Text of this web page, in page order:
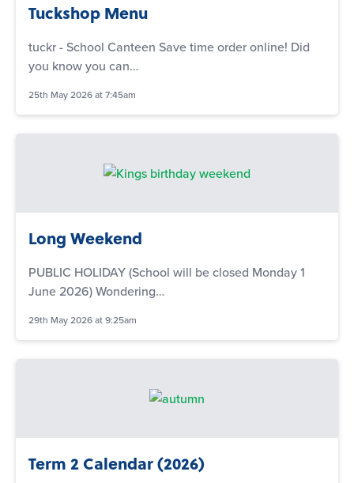
Tuckshop Menu
tuckr - School Canteen Save time order online! Did
you know you can…
25th May 2026 at 7:45am
Long Weekend
PUBLIC HOLIDAY (School will be closed Monday 1
June 2026) Wondering…
29th May 2026 at 9:25am
Term 2 Calendar (2026)